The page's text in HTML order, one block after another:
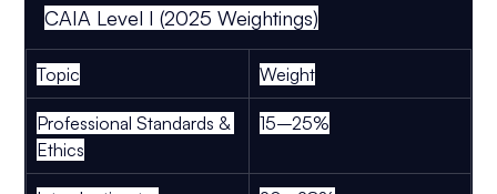
CAIA Level I (2025 Weightings)
Topic Weight
Professional Standards &
Ethics
15–25%